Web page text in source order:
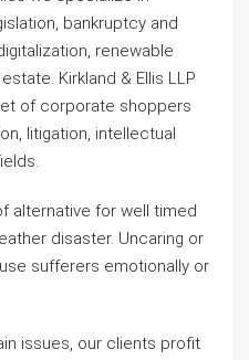
bankruptcy and
renewable
Kirkland & Ellis LLP
of corporate shoppers
litigation, intellectual
alternative for well timed
disaster. Uncaring or
sufferers emotionally or
issues, our clients profit